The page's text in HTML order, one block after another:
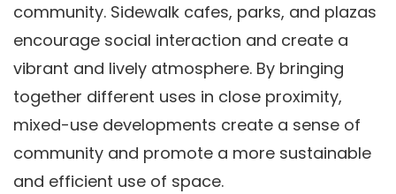
community. Sidewalk cafes, parks, and plazas
encourage social interaction and create a
vibrant and lively atmosphere. By bringing
together different uses in close proximity,
mixed-use developments create a sense of
community and promote a more sustainable
and efficient use of space.